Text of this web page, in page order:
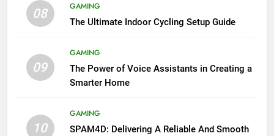
08
GAMING
The Ultimate Indoor Cycling Setup Guide
09
GAMING
The Power of Voice Assistants in Creating a
Smarter Home
10
GAMING
SPAM4D: Delivering A Reliable And Smooth